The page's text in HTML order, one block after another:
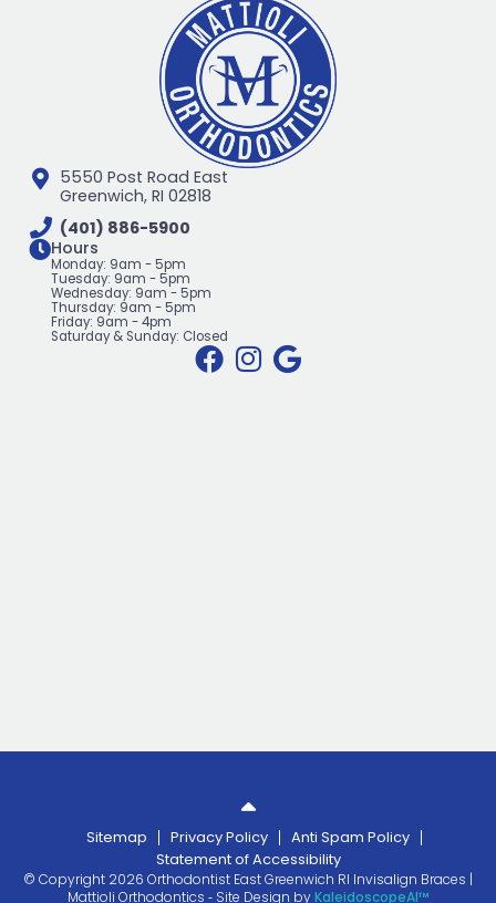
5550 Post Road East
Greenwich, RI 02818
(401) 886-5900
Hours
Monday: 9am - 5pm
Tuesday: 9am - 5pm
Wednesday: 9am - 5pm
Thursday: 9am - 5pm
Friday: 9am - 4pm
Saturday & Sunday: Closed
Sitemap Privacy Policy
Anti Spam Policy
Statement of Accessibility
© Copyright 2026 Orthodontist East Greenwich RI Invisalign Braces |
Mattioli Orthodontics ⁃ Site Design byKaleidoscopeAI™